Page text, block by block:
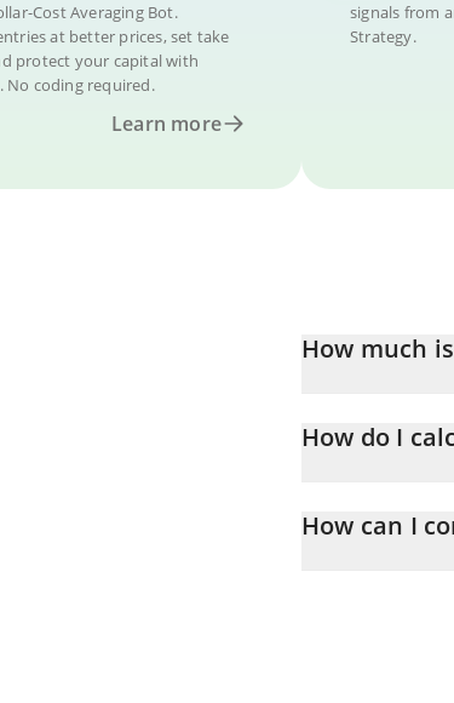
Cost Averaging Bot.
at better prices, set take
protect your capital with
No coding required.
Learn more
signals from
Strategy.
How much
How do I
the amount of
How can I